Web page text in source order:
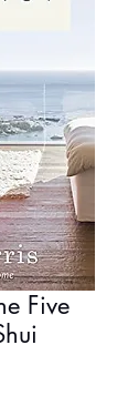
Five